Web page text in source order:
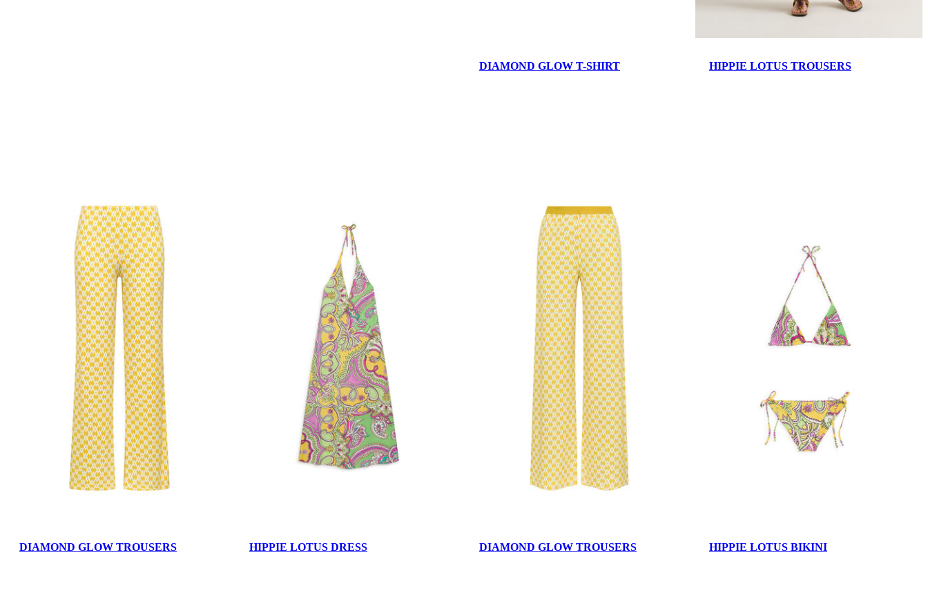
DIAMOND GLOW T-SHIRT HIPPIE LOTUS TROUSERS
DIAMOND GLOW TROUSERS HIPPIE LOTUS DRESS DIAMOND GLOW TROUSERS HIPPIE LOTUS BIKINI